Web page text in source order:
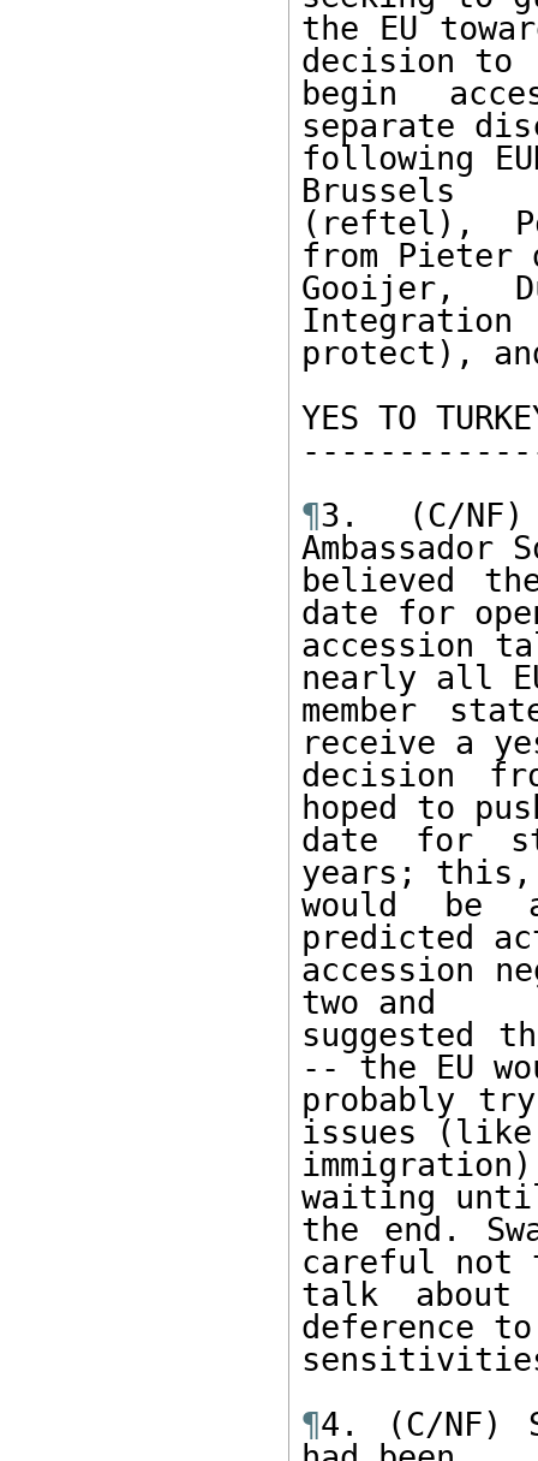
the EU
decision to
begin
separate
following
Brussels
(reftel),
from Pieter
Gooijer,
Integration
protect),
YES TO
¶3. (C/
believed
date for
accession
nearly all
member
receive a
decision
hoped to
date for
years; this,
would be
predicted
accession
two and
suggested
-- the EU
probably
issues
waiting
the end.
careful
talk about
deference
¶4. (C/NF)